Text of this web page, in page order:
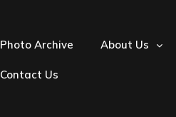
Photo Archive About Us
Contact Us